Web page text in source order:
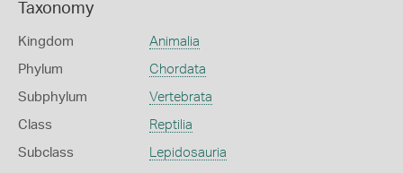
Taxonomy
Kingdom Animalia
Phylum Chordata
Subphylum Vertebrata
Class Reptilia
Subclass Lepidosauria